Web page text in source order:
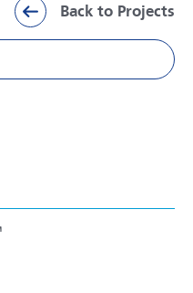
Back to Projects
Share on Facebook
Share on
Share